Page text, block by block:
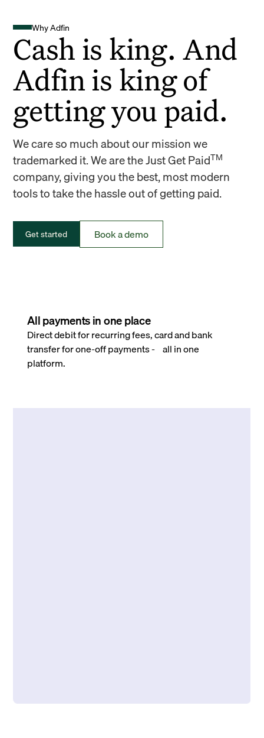
Why Adfin
Cash is king. And
Adfin is king of
getting you paid.
We care so much about our mission we
trademarked it. We are the Just Get PaidTM
company, giving you the best, most modern
tools to take the hassle out of getting paid.
Get started Book a demo
All payments in one place
Direct debit for recurring fees, card and bank
transfer for one-off payments - all in one
platform.